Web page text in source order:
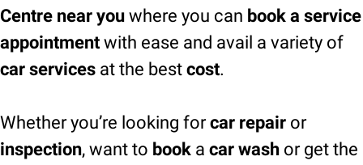
Centre near you where you can book a service
appointment with ease and avail a variety of
car services at the best cost.
Whether you’re looking forcar repair or
inspection, want to book a car wash or get the